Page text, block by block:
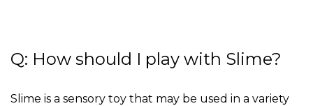
Q: How should I play with Slime?
Slime is a sensory toy that may be used in a variety